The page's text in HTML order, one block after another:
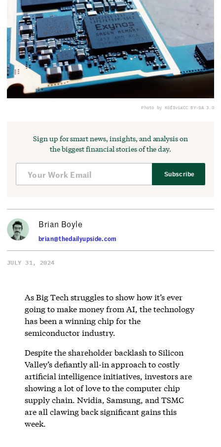
Photo by Köf3viaCC BY-SA 3.0
Sign up for smart news, insights, and analysis on
the biggest financial stories of the day.
Subscribe
Brian Boyle
brian@thedailyupside.com
JULY 31, 2024
As Big Tech struggles to show how it’s ever
going to make money from AI, the technology
has been a winning chip for the
semiconductor industry.
Despite the shareholder backlash to Silicon
Valley’s defiantly all-in approach to costly
artificial intelligence initiatives, investors are
showing a lot of love to the computer chip
supply chain. Nvidia, Samsung, and TSMC
are all clawing back significant gains this
week.